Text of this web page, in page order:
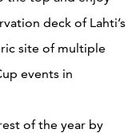
deck of Lahti’s
site of multiple
events in
of the year by